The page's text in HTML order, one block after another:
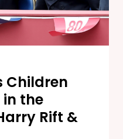
Children
in the
Rift &